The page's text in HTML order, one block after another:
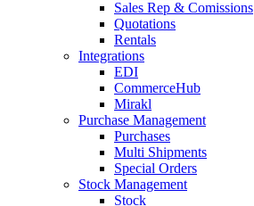
Sales Rep & Comissions
Quotations
Rentals
Integrations
EDI
CommerceHub
Mirakl
Purchase Management
Purchases
Multi Shipments
Special Orders
Stock Management
Stock